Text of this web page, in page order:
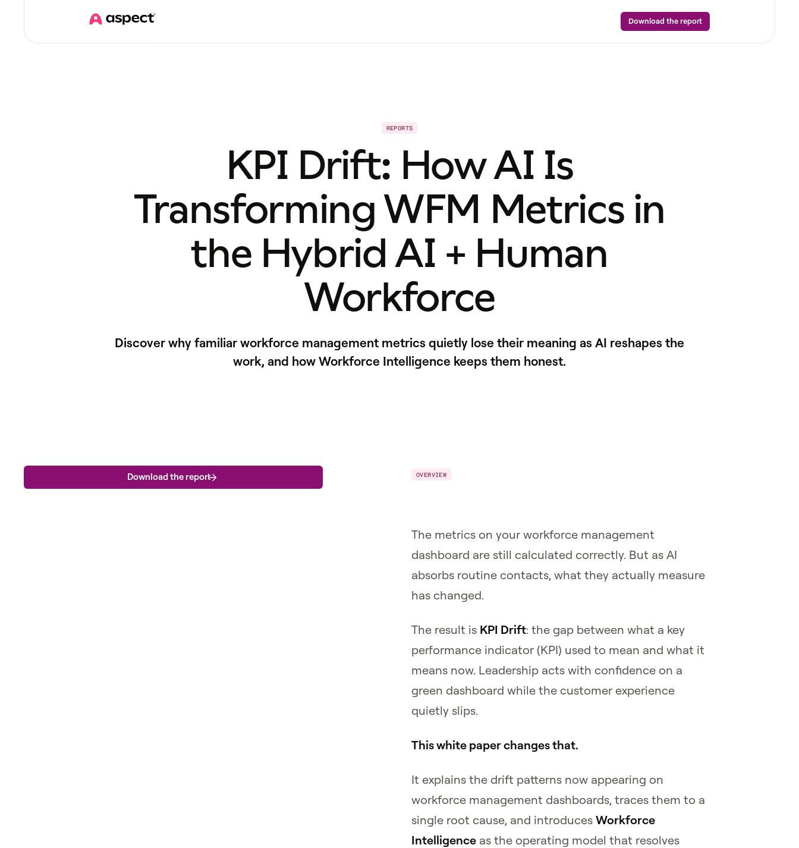
Download the report
REPORTS
KPI Drift: How AI Is
Transforming WFM Metrics in
the Hybrid AI + Human
Workforce
Discover why familiar workforce management metrics quietly lose their meaning as AI reshapes the
work, and how Workforce Intelligence keeps them honest.
Download the report OVERVIEW
The metrics on your workforce management
dashboard are still calculated correctly. But as AI
absorbs routine contacts, what they actually measure
has changed.
The result is KPI Drift: the gap between what a key
performance indicator (KPI) used to mean and what it
means now. Leadership acts with confidence on a
green dashboard while the customer experience
quietly slips.
This white paper changes that.
It explains the drift patterns now appearing on
workforce management dashboards, traces them to a
single root cause, and introduces Workforce
Intelligenceas the operating model that resolves